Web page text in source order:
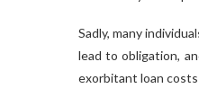
Sadly, many
lead to obligation,
exorbitant loan